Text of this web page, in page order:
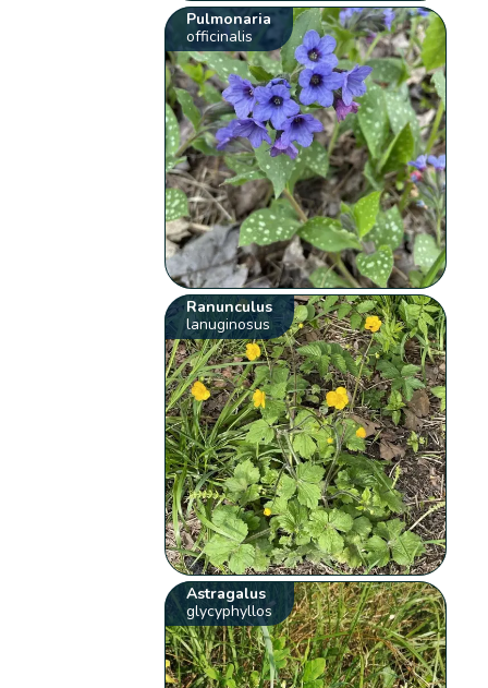
Pulmonaria
officinalis
Ranunculus
lanuginosus
Astragalus
glycyphyllos